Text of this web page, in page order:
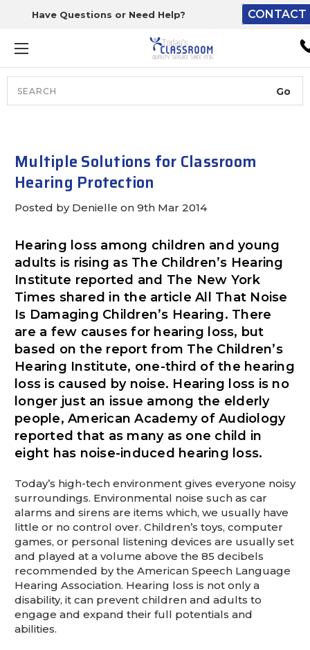
Have Questions or Need Help? CONTACT
Multiple Solutions for Classroom
Hearing Protection
Posted by Denielle on 9th Mar 2014
Hearing loss among children and young
adults is rising as The Children’s Hearing
Institute reported and The New York
Times shared in the article All That Noise
Is Damaging Children’s Hearing. There
are a few causes for hearing loss, but
based on the report from The Children’s
Hearing Institute, one-third of the hearing
loss is caused by noise. Hearing loss is no
longer just an issue among the elderly
people, American Academy of Audiology
reported that as many as one child in
eight has noise-induced hearing loss.
Today’s high-tech environment gives everyone noisy
surroundings. Environmental noise such as car
alarms and sirens are items which, we usually have
little or no control over. Children’s toys, computer
games, or personal listening devices are usually set
and played at a volume above the 85 decibels
recommended by the American Speech Language
Hearing Association. Hearing loss is not only a
disability, it can prevent children and adults to
engage and expand their full potentials and
abilities.
The driver will unload
loading dock or your staff
unload from the end of
truck.
Lift Gate:
level and your staff would
inside.
Lift gate and Inside:
Door must be a minimum of
wide.
This is for Ground Floor Door
Delivery – NO steps.